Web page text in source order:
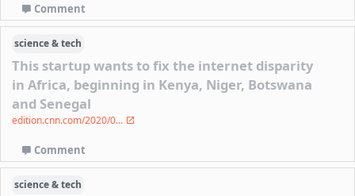
Comment
science & tech
This startup wants to fix the internet disparity
in Africa, beginning in Kenya, Niger, Botswana
and Senegal
edition.cnn.com/2020/0...
Comment
science & tech